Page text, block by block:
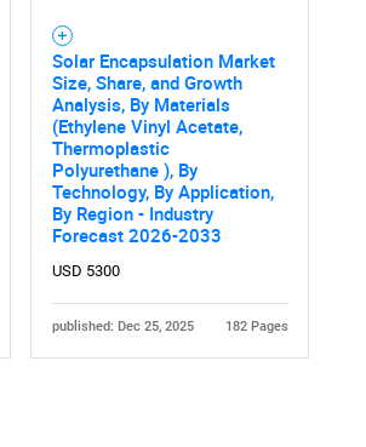
Solar Encapsulation Market
Size, Share, and Growth
Analysis, By Materials
(Ethylene Vinyl Acetate,
Thermoplastic
Polyurethane ), By
Technology, By Application,
By Region - Industry
Forecast 2026-2033
USD 5300
published: Dec 25, 2025 182 Pages